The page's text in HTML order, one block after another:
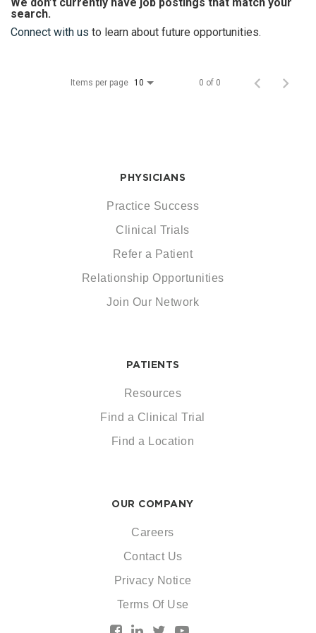
search.
Connect with us to learn about future opportunities.
Items per page 10 0 of 0
PHYSICIANS
Practice Success
Clinical Trials
Refer a Patient
Relationship Opportunities
Join Our Network
PATIENTS
Resources
Find a Clinical Trial
Find a Location
OUR COMPANY
Careers
Contact Us
Privacy Notice
Terms Of Use